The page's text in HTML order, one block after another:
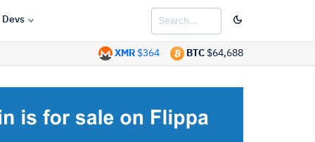
Devs
BTC $64,688
XMR $364